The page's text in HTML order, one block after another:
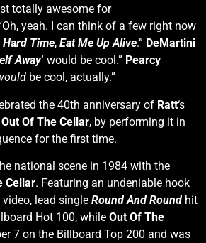
totally awesome for
yeah. I can think of a few right now
Hard Time, Eat Me Up Alive.” DeMartini
Away‘ would be cool.” Pearcy
be cool, actually.”
the 40th anniversary of Ratt‘s
Out Of The Cellar, by performing it in
for the first time.
national scene in 1984 with the
Cellar. Featuring an undeniable hook
lead single Round And Round hit
Hot 100, while Out Of The
7 on the Billboard Top 200 and was